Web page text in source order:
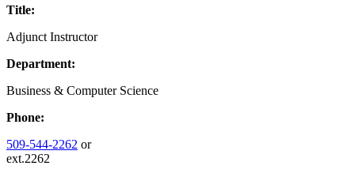
Title:
Adjunct Instructor
Department:
Business & Computer Science
Phone:
509-544-2262 or
ext.2262